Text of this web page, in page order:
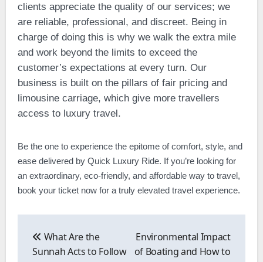
clients appreciate the quality of our services; we
are reliable, professional, and discreet. Being in
charge of doing this is why we walk the extra mile
and work beyond the limits to exceed the
customer’s expectations at every turn. Our
business is built on the pillars of fair pricing and
limousine carriage, which give more travellers
access to luxury travel.
Be the one to experience the epitome of comfort, style, and
ease delivered by Quick Luxury Ride. If you’re looking for
an extraordinary, eco-friendly, and affordable way to travel,
book your ticket now for a truly elevated travel experience.
navigation
What Are the
Sunnah Acts to Follow
Environmental Impact
of Boating and How to